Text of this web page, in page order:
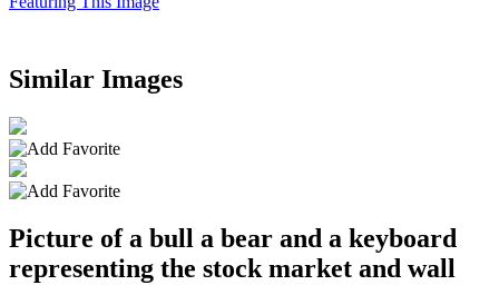
Similar Images
Picture of a bull a bear and a keyboard
representing the stock market and wall